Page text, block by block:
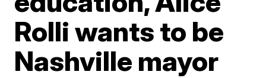
Rolli wants to be
Nashville mayor